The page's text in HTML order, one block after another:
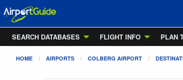
SEARCH DATABASES
FLIGHT INFO PLAN
HOME AIRPORTS COLBERG AIRPORT